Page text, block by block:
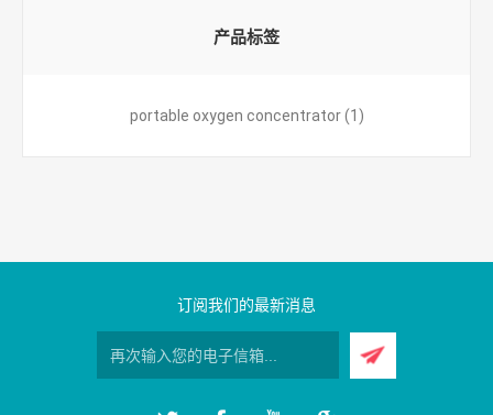
产品标签
portable oxygen concentrator (1)
订阅我们的最新消息